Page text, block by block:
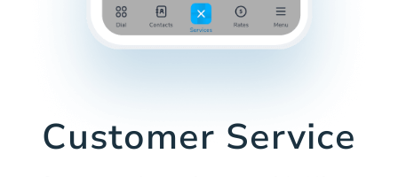
Customer Service